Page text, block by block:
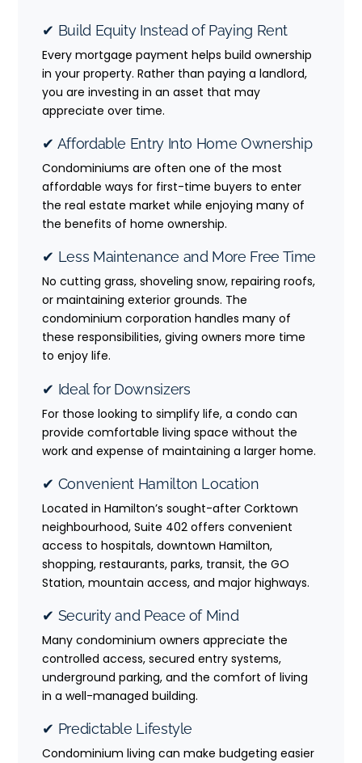
✔ Build Equity Instead of Paying Rent
Every mortgage payment helps build ownership
in your property. Rather than paying a landlord,
you are investing in an asset that may
appreciate over time.
✔ Affordable Entry Into Home Ownership
Condominiums are often one of the most
affordable ways for first-time buyers to enter
the real estate market while enjoying many of
the benefits of home ownership.
✔ Less Maintenance and More Free Time
No cutting grass, shoveling snow, repairing roofs,
or maintaining exterior grounds. The
condominium corporation handles many of
these responsibilities, giving owners more time
to enjoy life.
✔ Ideal for Downsizers
For those looking to simplify life, a condo can
provide comfortable living space without the
work and expense of maintaining a larger home.
✔ Convenient Hamilton Location
Located in Hamilton’s sought-after Corktown
neighbourhood, Suite 402 offers convenient
access to hospitals, downtown Hamilton,
shopping, restaurants, parks, transit, the GO
Station, mountain access, and major highways.
✔ Security and Peace of Mind
Many condominium owners appreciate the
controlled access, secured entry systems,
underground parking, and the comfort of living
in a well-managed building.
✔ Predictable Lifestyle
Condominium living can make budgeting easier